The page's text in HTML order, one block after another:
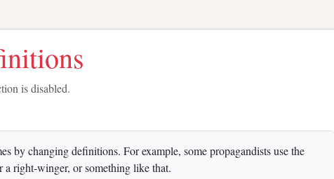
is disabled.
by changing definitions. For example, some propagandists use the
a right-winger, or something like that.